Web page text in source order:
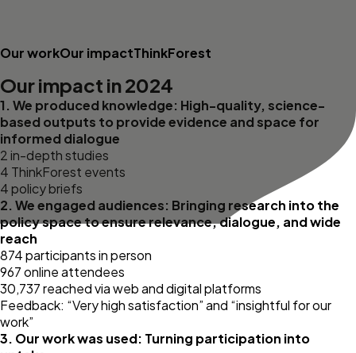
Our workOur impactThinkForest
Our impact in 2024
1. We produced knowledge: High-quality, science-
based outputs to provide evidence and space for
informed dialogue
2 in-depth studies
4 ThinkForest events
4 policy briefs
2. We engaged audiences: Bringing research into the
policy space to ensure relevance, dialogue, and wide
reach
874 participants in person
967 online attendees
30,737 reached via web and digital platforms
Feedback: “Very high satisfaction” and “insightful for our
work”
3. Our work was used: Turning participation into